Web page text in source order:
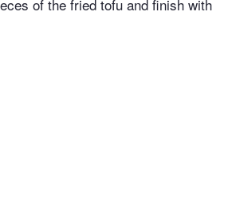
of the fried tofu and finish with